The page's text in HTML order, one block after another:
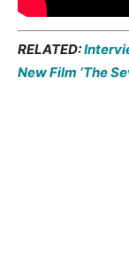
RELATED:
New Film ‘The